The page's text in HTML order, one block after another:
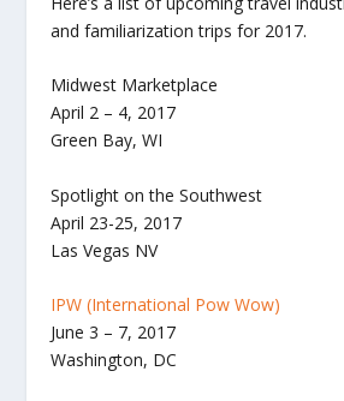
and familiarization trips for 2017.
Midwest Marketplace
April 2 – 4, 2017
Green Bay, WI
Spotlight on the Southwest
April 23-25, 2017
​Las Vegas NV
IPW (International Pow Wow)
June 3 – 7, 2017
Washington, DC